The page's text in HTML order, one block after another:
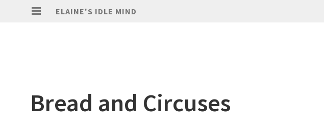
ELAINE'S IDLE MIND
Bread and Circuses